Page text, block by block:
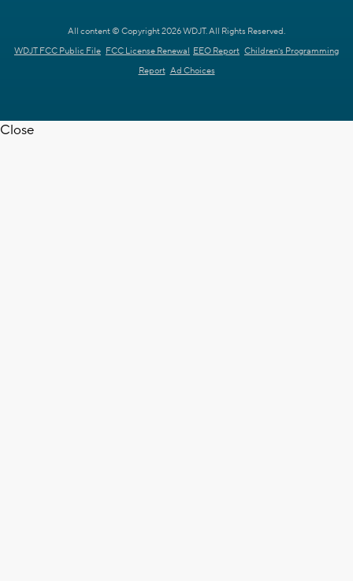
All content © Copyright 2026 WDJT. All Rights Reserved.
WDJT FCC Public File FCC License Renewal EEO Report Children's Programming
Report Ad Choices
Close